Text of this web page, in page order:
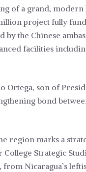
of a grand,
project fully
by the Chinese
facilities
Ortega, son of
bond
region marks a
College Strategic
Nicaragua’s